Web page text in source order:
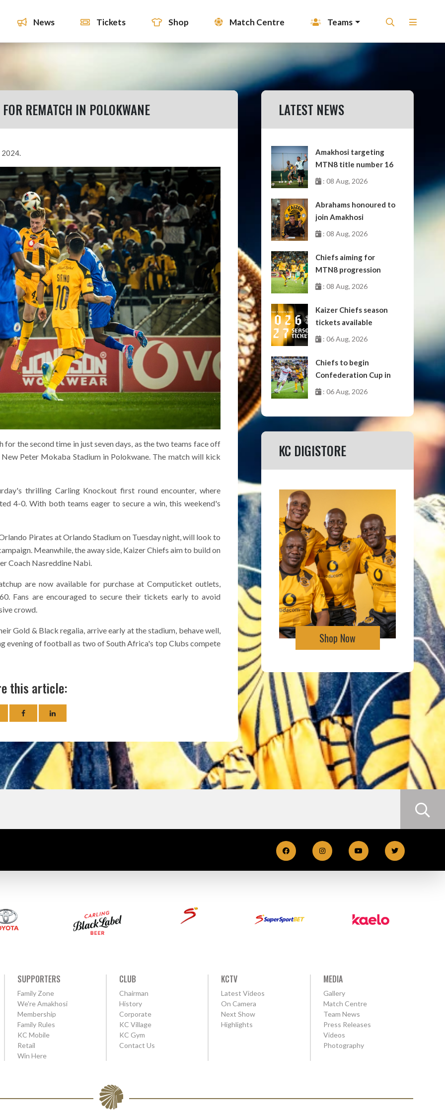
News Tickets Shop Match Centre Teams
REMATCH IN POLOKWANE
the second time in just seven days, as the two teams face off
Peter Mokaba Stadium in Polokwane. The match will kick
thrilling Carling Knockout first round encounter, where
4-0. With both teams eager to secure a win, this weekend's
Pirates at Orlando Stadium on Tuesday night, will look to
Meanwhile, the away side, Kaizer Chiefs aim to build on
Coach Nasreddine Nabi.
are now available for purchase at Computicket outlets,
Fans are encouraged to secure their tickets early to avoid
crowd.
Gold & Black regalia, arrive early at the stadium, behave well,
evening of football as two of South Africa's top Clubs compete
this article:
LATEST NEWS
Amakhosi targeting
MTN8 title number 16
: 08 Aug, 2026
Abrahams honoured to
join Amakhosi
: 08 Aug, 2026
Chiefs aiming for
MTN8 progression
: 08 Aug, 2026
Kaizer Chiefs season
tickets available
: 06 Aug, 2026
Chiefs to begin
Confederation Cup in
October
: 06 Aug, 2026
KC DIGISTORE
Shop Now
SUPPORTERS
Family Zone
We're Amakhosi
Membership
Family Rules
KC Mobile
Retail
Win Here
CLUB
Chairman
History
Corporate
KC Village
KC Gym
Contact Us
KCTV
Latest Videos
On Camera
Next Show
Highlights
MEDIA
Gallery
Match Centre
Team News
Press Releases
Videos
Photography